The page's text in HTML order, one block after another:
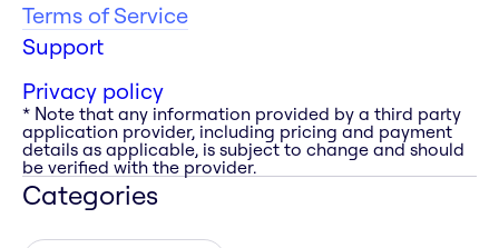
Terms of Service
Support
Privacy policy
* Note that any information provided by a third party
application provider, including pricing and payment
details as applicable, is subject to change and should
be verified with the provider.
Categories